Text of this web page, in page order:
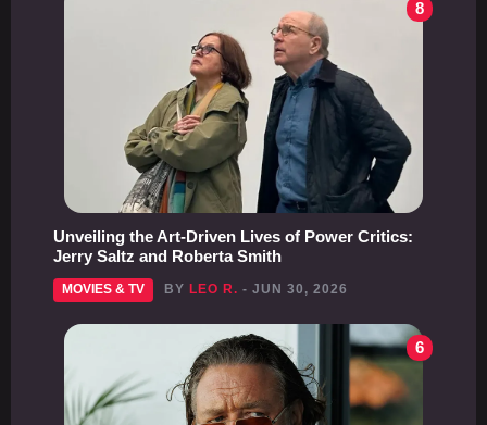
8
Unveiling the Art-Driven Lives of Power Critics:
Jerry Saltz and Roberta Smith
MOVIES & TV BY LEO R. - JUN 30, 2026
6